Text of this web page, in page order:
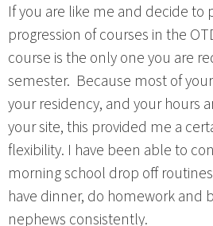
If you are like me and decide to
progression of courses in the
course is the only one you are
semester. Because most of
your residency, and your hours
your site, this provided me a
flexibility. I have been able to
morning school drop off
have dinner, do homework and
nephews consistently.